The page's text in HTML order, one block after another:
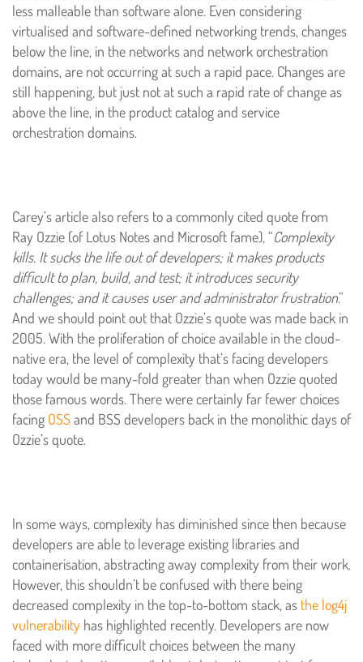
less malleable than software alone. Even considering
virtualised and software-defined networking trends, changes
below the line, in the networks and network orchestration
domains, are not occurring at such a rapid pace. Changes are
still happening, but just not at such a rapid rate of change as
above the line, in the product catalog and service
orchestration domains.
Carey’s article also refers to a commonly cited quote from
Ray Ozzie (of Lotus Notes and Microsoft fame), “Complexity
kills. It sucks the life out of developers; it makes products
difficult to plan, build, and test; it introduces security
challenges; and it causes user and administrator frustration.”
And we should point out that Ozzie’s quote was made back in
2005. With the proliferation of choice available in the cloud-
native era, the level of complexity that’s facing developers
today would be many-fold greater than when Ozzie quoted
those famous words. There were certainly far fewer choices
facing OSSand BSS developers back in the monolithic days of
Ozzie’s quote.
In some ways, complexity has diminished since then because
developers are able to leverage existing libraries and
containerisation, abstracting away complexity from their work.
However, this shouldn’t be confused with there being
decreased complexity in the top-to-bottom stack, as the log4j
vulnerability has highlighted recently. Developers are now
faced with more difficult choices between the many